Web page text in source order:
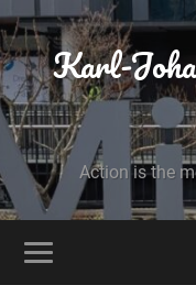
Karl-
Action is the